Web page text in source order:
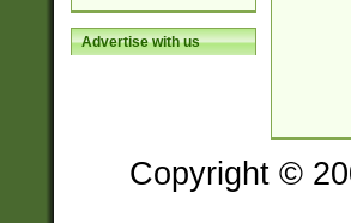
Advertise with us
Copyright ©